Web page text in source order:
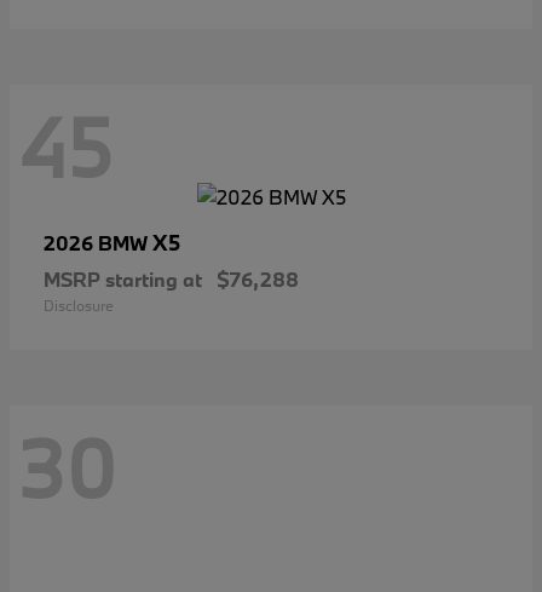
45
2026 BMWX5
MSRP starting at $76,288
Disclosure
30